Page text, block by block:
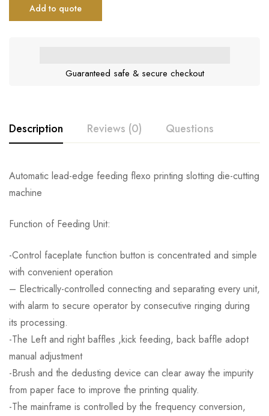
Add to quote
Guaranteed safe & secure checkout
Description Reviews (0) Questions
Automatic lead-edge feeding flexo printing slotting die-cutting
machine
Function of Feeding Unit:
-Control faceplate function button is concentrated and simple
with convenient operation
– Electrically-controlled connecting and separating every unit,
with alarm to secure operator by consecutive ringing during
its processing.
-The Left and right baffles ,kick feeding, back baffle adopt
manual adjustment
-Brush and the dedusting device can clear away the impurity
from paper face to improve the printing quality.
-The mainframe is controlled by the frequency conversion,